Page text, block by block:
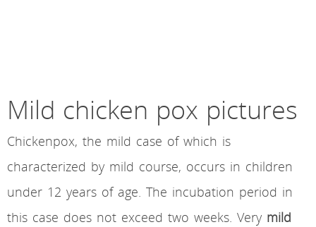
Mild chicken pox pictures
Chickenpox, the mild case of which is
characterized by mild course, occurs in children
under 12 years of age. The incubation period in
this case does not exceed two weeks. Very mild